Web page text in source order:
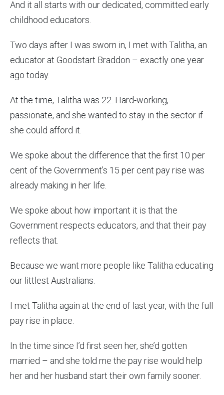
And it all starts with our dedicated, committed early
childhood educators.
Two days after I was sworn in, I met with Talitha, an
educator at Goodstart Braddon – exactly one year
ago today.
At the time, Talitha was 22. Hard-working,
passionate, and she wanted to stay in the sector if
she could afford it.
We spoke about the difference that the first 10 per
cent of the Government’s 15 per cent pay rise was
already making in her life.
We spoke about how important it is that the
Government respects educators, and that their pay
reflects that.
Because we want more people like Talitha educating
our littlest Australians.
I met Talitha again at the end of last year, with the full
pay rise in place.
In the time since I’d first seen her, she’d gotten
married – and she told me the pay rise would help
her and her husband start their own family sooner.